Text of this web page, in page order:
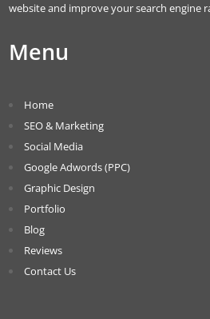
website and improve your search engine
Menu
Home
SEO & Marketing
Social Media
Google Adwords (PPC)
Graphic Design
Portfolio
Blog
Reviews
Contact Us